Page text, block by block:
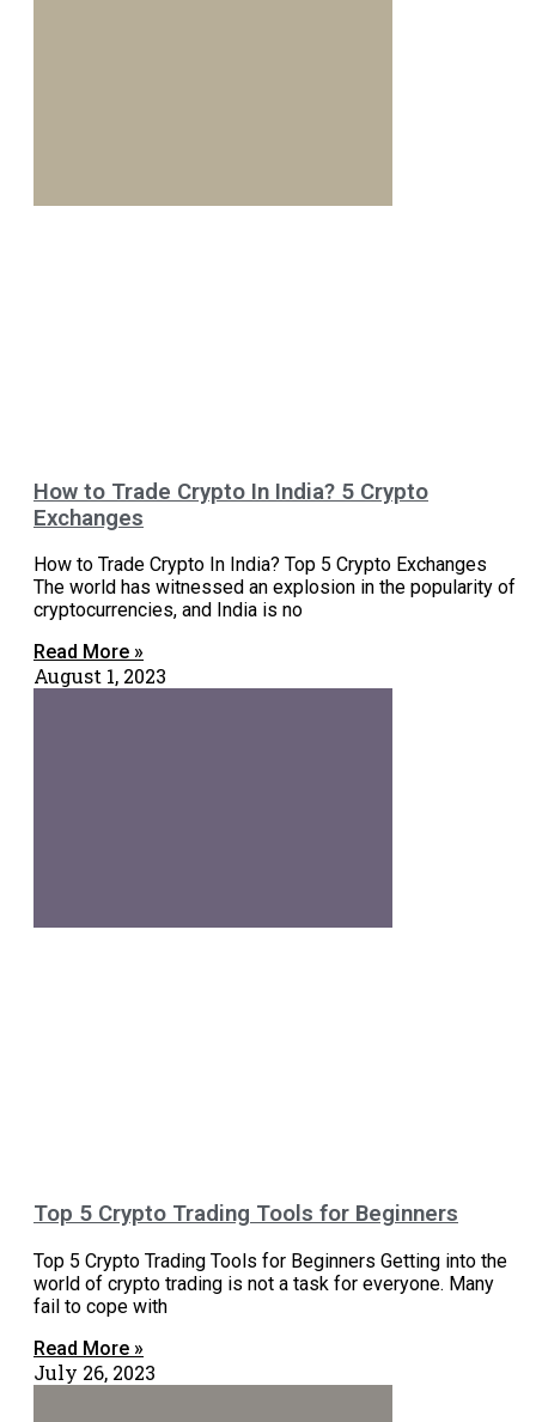
How to Trade Crypto In India? 5 Crypto
Exchanges
How to Trade Crypto In India? Top 5 Crypto Exchanges
The world has witnessed an explosion in the popularity of
cryptocurrencies, and India is no
Read More »
August 1, 2023
Top 5 Crypto Trading Tools for Beginners
Top 5 Crypto Trading Tools for Beginners Getting into the
world of crypto trading is not a task for everyone. Many
fail to cope with
Read More »
July 26, 2023